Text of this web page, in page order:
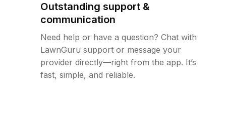
Outstanding support &
communication
Need help or have a question? Chat with
LawnGuru support or message your
provider directly—right from the app. It’s
fast, simple, and reliable.